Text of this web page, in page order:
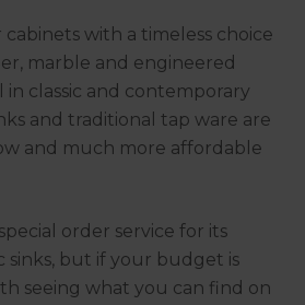
with a timeless choice
marble and engineered
classic and contemporary
and traditional tap ware are
and much more affordable
order service for its
sinks, but if your budget is
seeing what you can find on